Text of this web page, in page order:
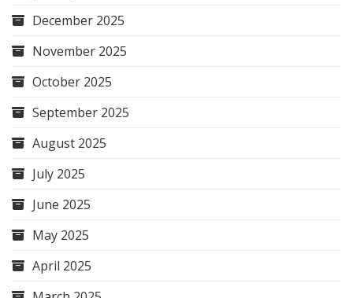
December 2025
November 2025
October 2025
September 2025
August 2025
July 2025
June 2025
May 2025
April 2025